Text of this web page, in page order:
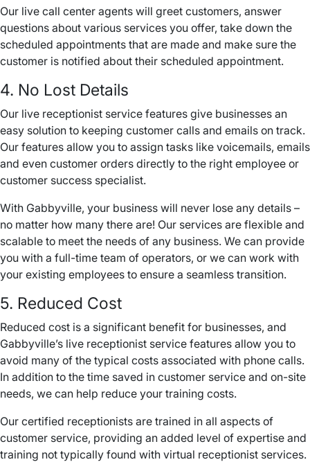
Our live call center agents will greet customers, answer
questions about various services you offer, take down the
scheduled appointments that are made and make sure the
customer is notified about their scheduled appointment.
4. No Lost Details
Our live receptionist service features give businesses an
easy solution to keeping customer calls and emails on track.
Our features allow you to assign tasks like voicemails, emails
and even customer orders directly to the right employee or
customer success specialist.
With Gabbyville, your business will never lose any details –
no matter how many there are! Our services are flexible and
scalable to meet the needs of any business. We can provide
you with a full-time team of operators, or we can work with
your existing employees to ensure a seamless transition.
5. Reduced Cost
Reduced cost is a significant benefit for businesses, and
Gabbyville’s live receptionist service features allow you to
avoid many of the typical costs associated with phone calls.
In addition to the time saved in customer service and on-site
needs, we can help reduce your training costs.
Our certified receptionists are trained in all aspects of
customer service, providing an added level of expertise and
training not typically found with virtual receptionist services.